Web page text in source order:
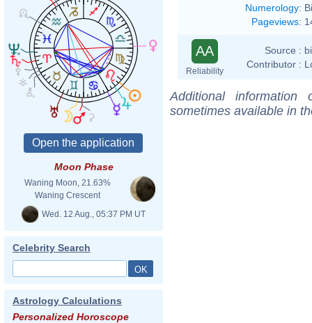
Moon Phase
Waning Moon, 21.63%
Waning Crescent
Wed. 12 Aug., 05:37 PM UT
Celebrity Search
Astrology Calculations
Personalized Horoscope
Numerology:
Pageviews:
AA
Reliability
Source :
Contributor :
Additional
sometimes available in